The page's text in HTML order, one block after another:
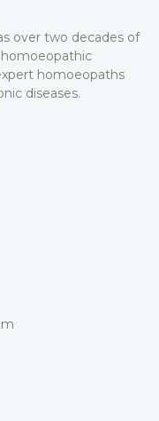
over two decades of
homoeopaths
diseases.